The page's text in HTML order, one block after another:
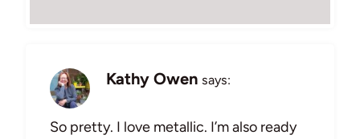
Kathy Owen says:
So pretty. I love metallic. I’m also ready